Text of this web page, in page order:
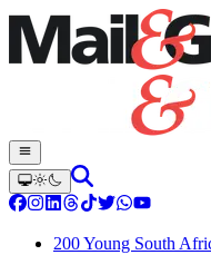
200 Young South